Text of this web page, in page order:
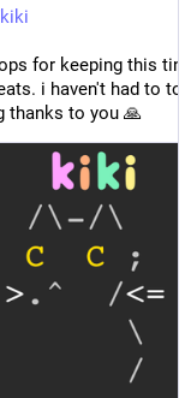
for keeping this
i haven't had to
thanks to you 🙏